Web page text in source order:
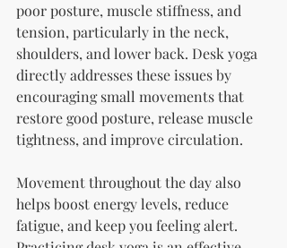
poor posture, muscle stiffness, and
tension, particularly in the neck,
shoulders, and lower back. Desk yoga
directly addresses these issues by
encouraging small movements that
restore good posture, release muscle
tightness, and improve circulation.
Movement throughout the day also
helps boost energy levels, reduce
fatigue, and keep you feeling alert.